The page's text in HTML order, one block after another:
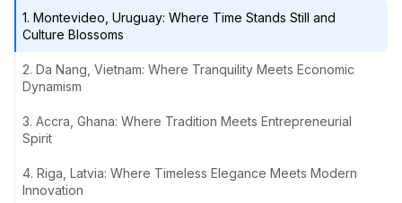
1. Montevideo, Uruguay: Where Time Stands Still and
Culture Blossoms
2. Da Nang, Vietnam: Where Tranquility Meets Economic
Dynamism
3. Accra, Ghana: Where Tradition Meets Entrepreneurial
Spirit
4. Riga, Latvia: Where Timeless Elegance Meets Modern
Innovation